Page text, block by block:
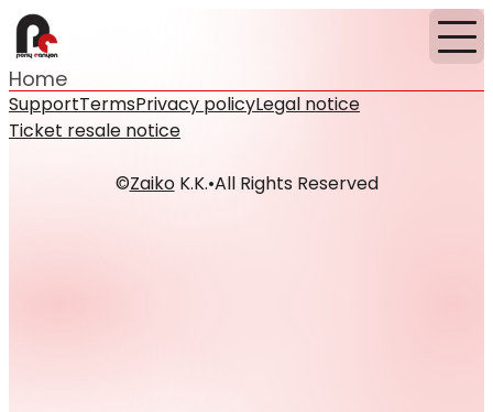
Home
SupportTermsPrivacy policyLegal notice
Ticket resale notice
©ZaikoK.K.•All Rights Reserved